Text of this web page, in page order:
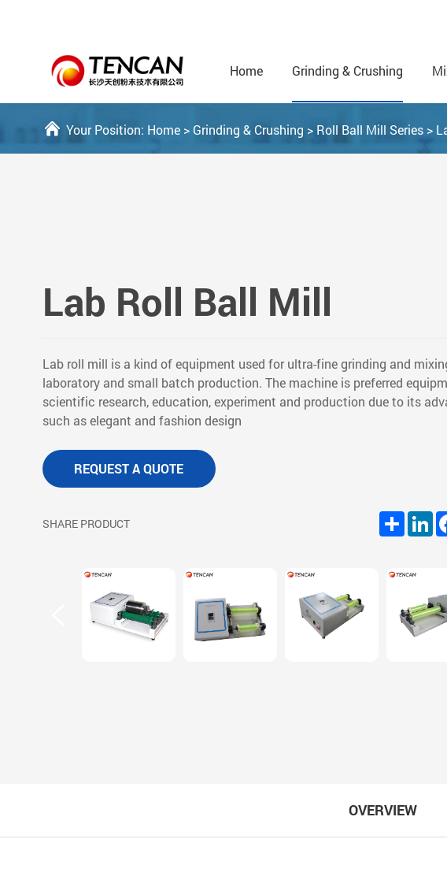
Home Grinding & Crushing
Your Position: Home> Grinding & Crushing > Roll Ball Mill Series>
Lab Roll Ball Mill
Lab roll mill is a kind of equipment used for ultra-fine grinding and
laboratory and small batch production. The machine is preferred
scientific research, education, experiment and production due to its
such as elegant and fashion design
REQUEST A QUOTE
SHARE PRODUCT Share
OVERVIEW